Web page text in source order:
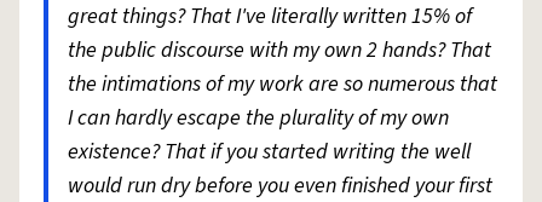
great things? That I've literally written 15% of
the public discourse with my own 2 hands? That
the intimations of my work are so numerous that
I can hardly escape the plurality of my own
existence? That if you started writing the well
would run dry before you even finished your first